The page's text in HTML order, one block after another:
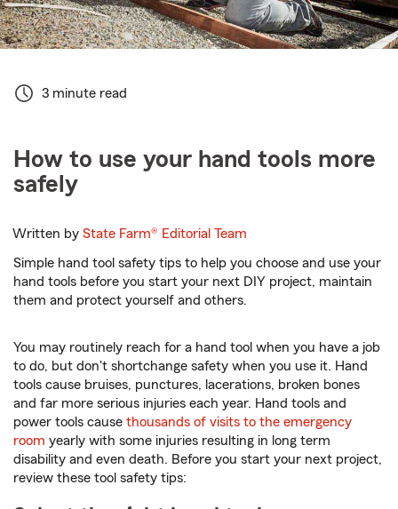
3 minute read
How to use your hand tools more
safely
Written byState Farm® Editorial Team
Simple hand tool safety tips to help you choose and use your
hand tools before you start your next DIY project, maintain
them and protect yourself and others.
You may routinely reach for a hand tool when you have a job
to do, but don't shortchange safety when you use it. Hand
tools cause bruises, punctures, lacerations, broken bones
and far more serious injuries each year. Hand tools and
power tools cause thousands of visits to the emergency
room yearly with some injuries resulting in long term
disability and even death. Before you start your next project,
review these tool safety tips: